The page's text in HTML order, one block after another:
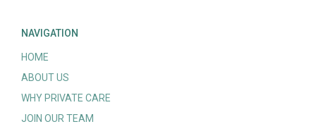
NAVIGATION
HOME
ABOUT US
WHY PRIVATE CARE
JOIN OUR TEAM